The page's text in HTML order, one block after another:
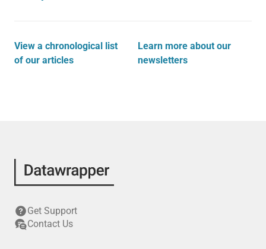
View a chronological list
of our articles
Learn more about our
newsletters
Get Support
Contact Us